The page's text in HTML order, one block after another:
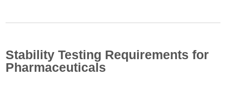
Stability Testing Requirements for
Pharmaceuticals